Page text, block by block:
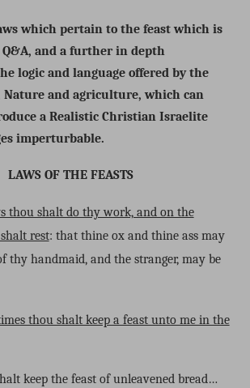
which pertain to the feast which is
and a further in depth
logic and language offered by the
Nature and agriculture, which can
a Realistic Christian Israelite
imperturbable.
LAWS OF THE FEASTS
thou shalt do thy work, and on the
rest: that thine ox and thine ass may
thy handmaid, and the stranger, may be
thou shalt keep a feast unto me in the
keep the feast of unleavened bread…